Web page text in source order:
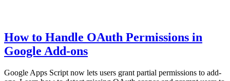
How to Handle OAuth Permissions in
Google Add-ons
Google Apps Script now lets users grant partial permissions to add-